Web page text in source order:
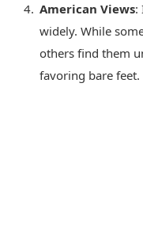
American Views:
widely. While
others find them
favoring bare feet.